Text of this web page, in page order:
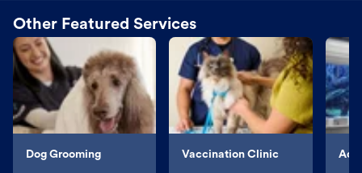
Other Featured Services
Dog Grooming Vaccination Clinic